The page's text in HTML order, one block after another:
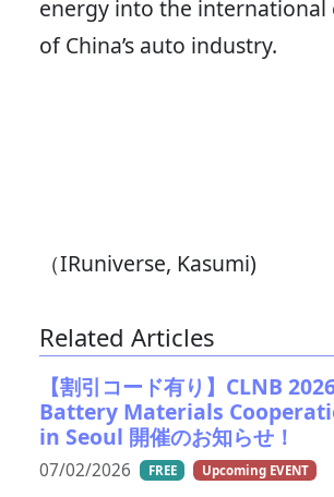
energy into the international
of China’s auto industry.
（IRuniverse, Kasumi)
Related Articles
【割引コード有り】CLNB
Battery Materials
in Seoul 開催のお知らせ！
07/02/2026 FREE Upcoming EVENT